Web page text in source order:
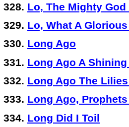
Lo, The Mighty
Lo, What A
Long Ago
Long Ago A
Long Ago The
Long Ago,
Long Did I Toil